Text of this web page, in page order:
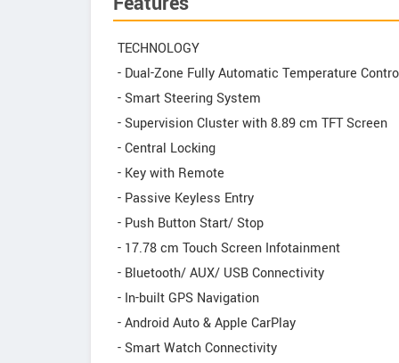
TECHNOLOGY
- Dual-Zone Fully Automatic Temperature
- Smart Steering System
- Supervision Cluster with 8.89 cm TFT Screen
- Central Locking
- Key with Remote
- Passive Keyless Entry
- Push Button Start/ Stop
- 17.78 cm Touch Screen Infotainment
- Bluetooth/ AUX/ USB Connectivity
- In-built GPS Navigation
- Android Auto & Apple CarPlay
- Smart Watch Connectivity